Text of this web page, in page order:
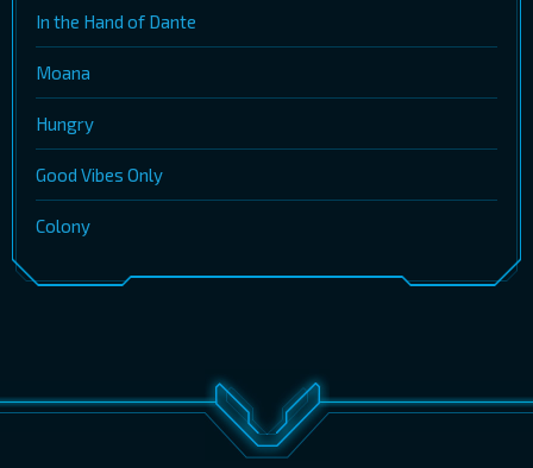
In the Hand of Dante
Moana
Hungry
Good Vibes Only
Colony